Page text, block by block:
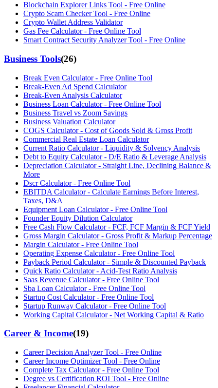
Blockchain Explorer Links Tool - Free Online
Crypto Scam Checker Tool - Free Online
Crypto Wallet Address Validator
Gas Fee Calculator - Free Online Tool
Smart Contract Security Analyzer Tool - Free Online
Business Tools(26)
Break Even Calculator - Free Online Tool
Break-Even Ad Spend Calculator
Break-Even Analysis Calculator
Business Loan Calculator - Free Online Tool
Business Travel vs Zoom Savings
Business Valuation Calculator
COGS Calculator - Cost of Goods Sold & Gross Profit
Commercial Real Estate Loan Calculator
Current Ratio Calculator - Liquidity & Solvency Analysis
Debt to Equity Calculator - D/E Ratio & Leverage Analysis
Depreciation Calculator - Straight Line, Declining Balance &
More
Dscr Calculator - Free Online Tool
EBITDA Calculator - Calculate Earnings Before Interest,
Taxes, D&A
Equipment Loan Calculator - Free Online Tool
Founder Equity Dilution Calculator
Free Cash Flow Calculator - FCF, FCF Margin & FCF Yield
Gross Margin Calculator - Gross Profit & Markup Percentage
Margin Calculator - Free Online Tool
Operating Expense Calculator - Free Online Tool
Payback Period Calculator - Simple & Discounted Payback
Quick Ratio Calculator - Acid-Test Ratio Analysis
Saas Revenue Calculator - Free Online Tool
Sba Loan Calculator - Free Online Tool
Startup Cost Calculator - Free Online Tool
Startup Runway Calculator - Free Online Tool
Working Capital Calculator - Net Working Capital & Ratio
Career & Income(19)
Career Decision Analyzer Tool - Free Online
Career Income Optimizer Tool - Free Online
Complete Tax Calculator - Free Online Tool
Degree vs Certification ROI Tool - Free Online